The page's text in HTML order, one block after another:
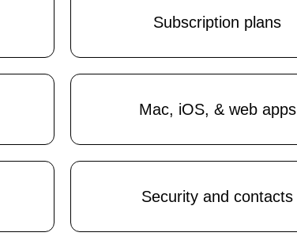
Subscription plans
Mac, iOS, & web apps
Security and contacts